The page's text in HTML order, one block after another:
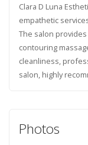
Clara D Luna
empathetic
The salon
contouring
cleanliness,
salon, highly
Photos